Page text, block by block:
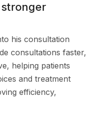
his consultation
consultations faster,
helping patients
and treatment
efficiency,